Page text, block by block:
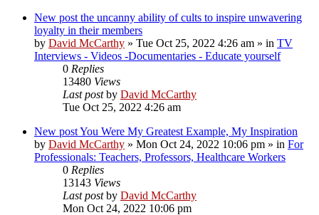
New post the uncanny ability of cults to inspire unwavering
loyalty in their members
by David McCarthy » Tue Oct 25, 2022 4:26 am » in TV
Interviews - Videos -Documentaries - Educate yourself
0 Replies
13480 Views
Last postby David McCarthy
Tue Oct 25, 2022 4:26 am
New postYou Were My Greatest Example, My Inspiration
by David McCarthy » Mon Oct 24, 2022 10:06 pm » in For
Professionals: Teachers, Professors, Healthcare Workers
0 Replies
13143 Views
Last postby David McCarthy
Mon Oct 24, 2022 10:06 pm